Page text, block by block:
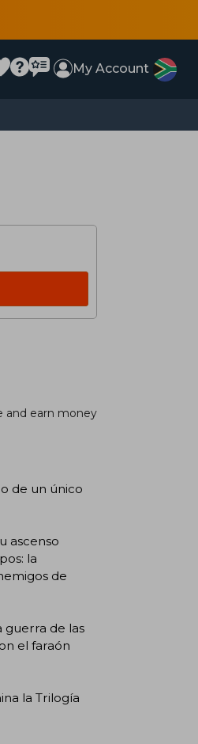
My Account
and earn money
de un único
ascenso
la
de
guerra de las
el faraón
la Trilogía